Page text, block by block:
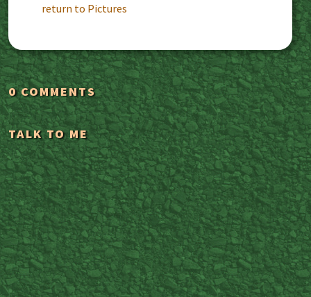
return to Pictures
0 COMMENTS
TALK TO ME